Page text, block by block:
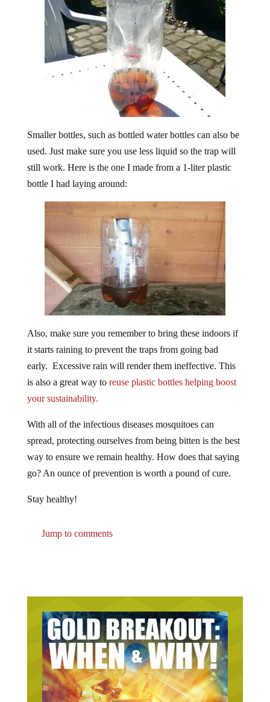
used. Just make sure you use less liquid so the trap will
still work. Here is the one I made from a 1-liter plastic
bottle I had laying around:
it starts raining to prevent the traps from going bad
early. Excessive rain will render them ineffective. This
is also a great way to reuse plastic bottles helping boost
your sustainability.
spread, protecting ourselves from being bitten is the best
way to ensure we remain healthy. How does that saying
go? An ounce of prevention is worth a pound of cure.